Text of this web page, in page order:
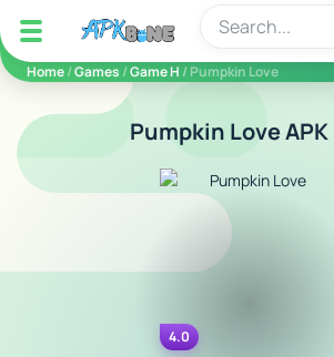
apkbine
Home/Games /Game H / Pumpkin Love
Pumpkin Love APK
4.0